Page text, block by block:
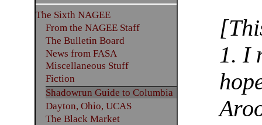
1. I
The Sixth NAGEE
From the NAGEE Staff
The Bulletin Board
News from FASA
Miscellaneous Stuff
Fiction
Shadowrun Guide to Columbia
Dayton, Ohio, UCAS
The Black Market